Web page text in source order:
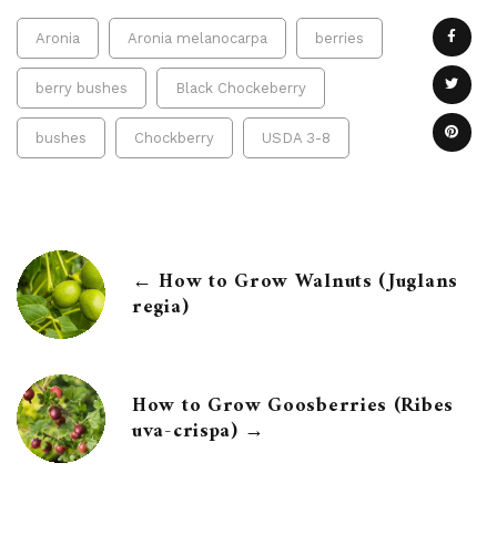
Aronia Aronia melanocarpa berries
berry bushes Black Chockeberry
bushes Chockberry USDA 3-8
← How to Grow Walnuts (Juglans
regia)
How to Grow Goosberries (Ribes
uva-crispa) →